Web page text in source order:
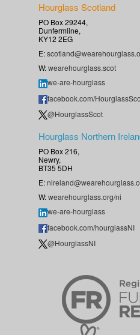
Hourglass Scotland
PO Box 29244,
Dunfermline,
KY12 2EG
E:
W:wearehourglass.scot
we-are-hourglass
facebook.com/
@HourglassScot
Hourglass Northern
PO Box 216,
Newry,
BT35 5DH
E:
W:wearehourglass.org/ni
we-are-hourglass
facebook.com/hourglassNI
@HourglassNI